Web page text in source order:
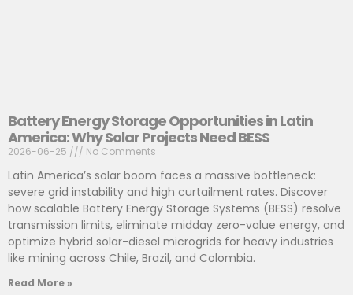
Battery Energy Storage Opportunities in Latin
America: Why Solar Projects Need BESS
2026-06-25 No Comments
Latin America’s solar boom faces a massive bottleneck:
severe grid instability and high curtailment rates. Discover
how scalable Battery Energy Storage Systems (BESS) resolve
transmission limits, eliminate midday zero-value energy, and
optimize hybrid solar-diesel microgrids for heavy industries
like mining across Chile, Brazil, and Colombia.
Read More »